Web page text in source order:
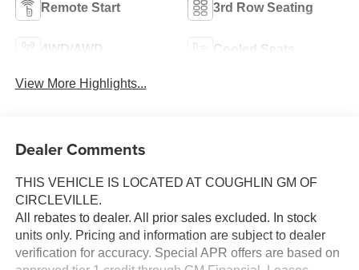
Remote Start 3rd Row Seating
4WD/AWD Cooled Seats
View More Highlights...
Dealer Comments
THIS VEHICLE IS LOCATED AT COUGHLIN GM OF
CIRCLEVILLE.
All rebates to dealer. All prior sales excluded. In stock
units only. Pricing and information are subject to dealer
verification for accuracy. Special APR offers are based on